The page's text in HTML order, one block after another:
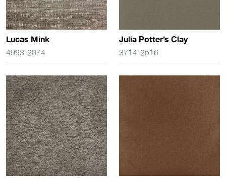
Lucas Mink
4993-2074
Julia Potter’s Clay
3714-2516